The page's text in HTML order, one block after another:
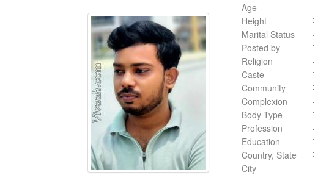
Age
Height
Marital Status
Posted by
Religion
Caste
Community
Complexion
Body Type
Profession
Education
Country, State
City